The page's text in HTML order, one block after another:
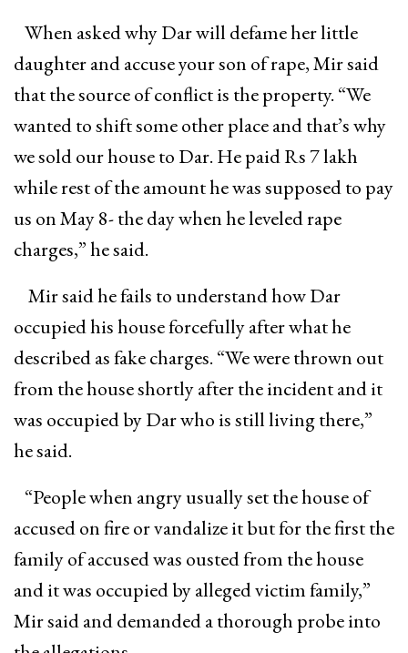
When asked why Dar will defame her little
daughter and accuse your son of rape, Mir said
that the source of conflict is the property. “We
wanted to shift some other place and that’s why
we sold our house to Dar. He paid Rs 7 lakh
while rest of the amount he was supposed to pay
us on May 8- the day when he leveled rape
charges,” he said.
Mir said he fails to understand how Dar
occupied his house forcefully after what he
described as fake charges. “We were thrown out
from the house shortly after the incident and it
was occupied by Dar who is still living there,”
he said.
“People when angry usually set the house of
accused on fire or vandalize it but for the first the
family of accused was ousted from the house
and it was occupied by alleged victim family,”
Mir said and demanded a thorough probe into